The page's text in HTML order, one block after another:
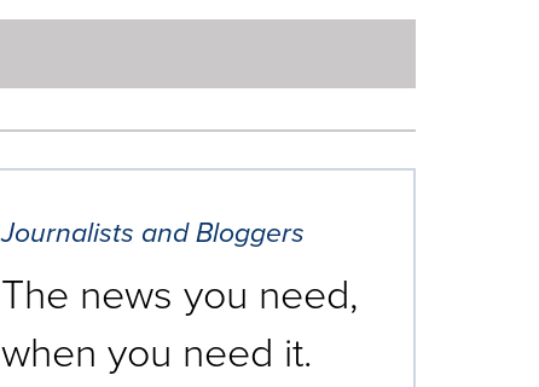
Journalists and Bloggers
The news you need,
when you need it.